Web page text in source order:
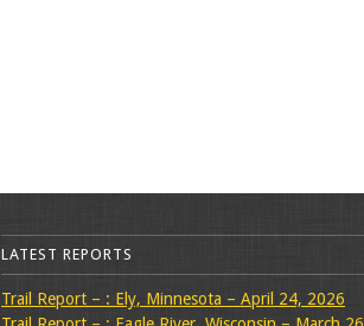
LATEST REPORTS
Trail Report – : Ely, Minnesota – April 24, 2026